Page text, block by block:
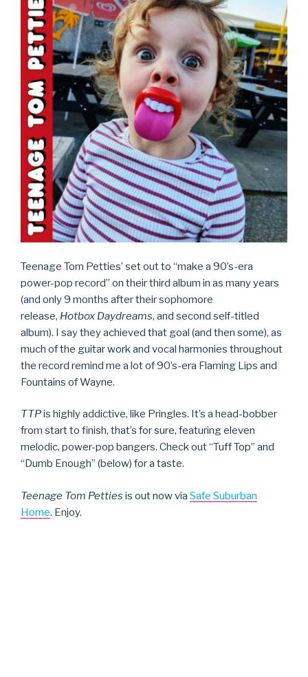
Teenage Tom Petties’ set out to “make a 90’s-era
power-pop record” on their third album in as many years
(and only 9 months after their sophomore
release, Hotbox Daydreams, and second self-titled
album). I say they achieved that goal (and then some), as
much of the guitar work and vocal harmonies throughout
the record remind me a lot of 90’s-era Flaming Lips and
Fountains of Wayne.
TTPis highly addictive, like Pringles. It’s a head-bobber
from start to finish, that’s for sure, featuring eleven
melodic, power-pop bangers. Check out “Tuff Top” and
“Dumb Enough” (below) for a taste.
Teenage Tom Petties is out now via Safe Suburban
Home. Enjoy.